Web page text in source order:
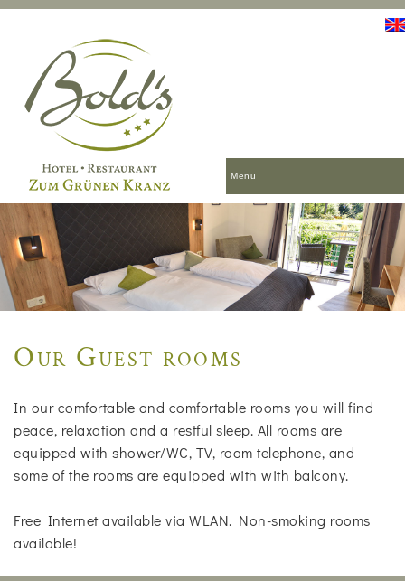
Menu
Our Guest rooms
In our comfortable and comfortable rooms you will find
peace, relaxation and a restful sleep. All rooms are
equipped with shower/WC, TV, room telephone, and
some of the rooms are equipped with with balcony.
Free Internet available via WLAN. Non-smoking rooms
available!